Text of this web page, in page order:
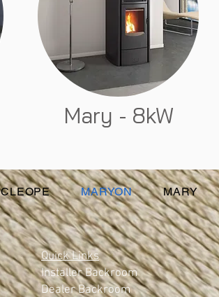
Mary - 8kW
CLEOPE MARYON MARY
Quick Links
Installer Backroom
Dealer Backroom